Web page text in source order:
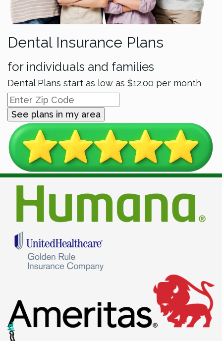
Dental Insurance Plans
for individuals and families
Dental Plans start as low as $12.00 per month
See plans in my area